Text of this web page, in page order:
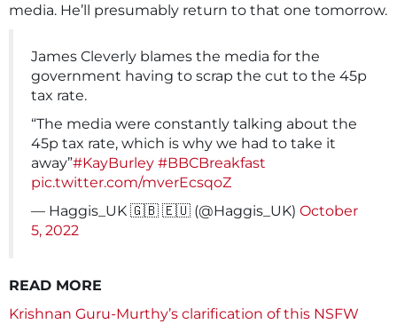
media. He’ll presumably return to that one tomorrow.
James Cleverly blames the media for the
government having to scrap the cut to the 45p
tax rate.
“The media were constantly talking about the
45p tax rate, which is why we had to take it
away”#KayBurley #BBCBreakfast
pic.twitter.com/mverEcsqoZ
— Haggis_UK 🇬🇧 🇪🇺 (@Haggis_UK) October
5, 2022
READ MORE
Krishnan Guru-Murthy’s clarification of this NSFW